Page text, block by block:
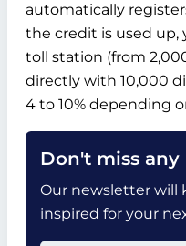
automatically
the credit is used up,
toll station (from
directly with 10,000
4 to 10% depending
Don't miss any
Our newsletter will
inspired for your